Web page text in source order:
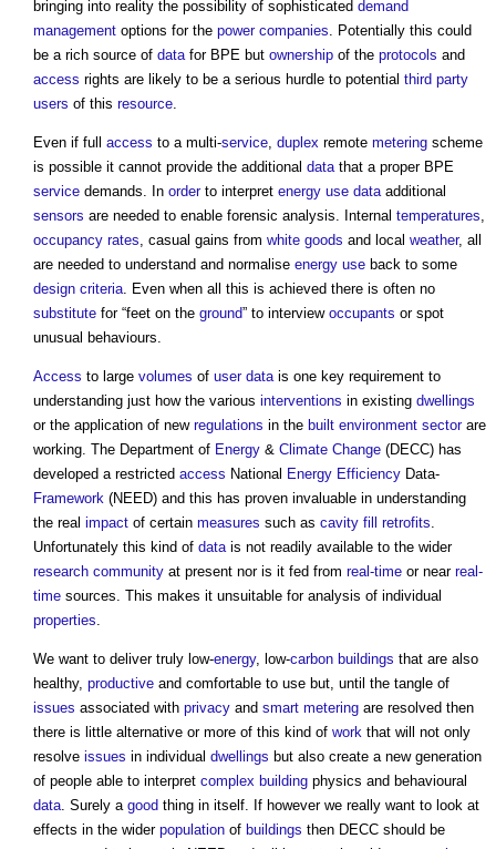
bringing into reality the possibility of sophisticated demand
management options for the power companies. Potentially this could
be a rich source of datafor BPE but ownership of the protocols and
access rights are likely to be a serious hurdle to potential third party
users of this resource.
Even if full access to a multi-service, duplex remote metering scheme
is possible it cannot provide the additional datathat a proper BPE
service demands. In orderto interpret energy use dataadditional
sensors are needed to enable forensic analysis. Internal temperatures,
occupancy rates, casual gains from white goods and local weather, all
are needed to understand and normalise energy use back to some
design criteria. Even when all this is achieved there is often no
substitute for “feet on the ground” to interview occupants or spot
unusual behaviours.
Access to large volumes of user datais one key requirement to
understanding just how the various interventions in existing dwellings
or the application of new regulations in the built environment sectorare
working. The Department of Energy & Climate Change (DECC) has
developed a restricted access National Energy Efficiency Data-
Framework (NEED) and this has proven invaluable in understanding
the real impact of certain measures such as cavity fill retrofits.
Unfortunately this kind of datais not readily available to the wider
research community at present nor is it fed from real-time or near real-
time sources. This makes it unsuitable for analysis of individual
properties.
We want to deliver truly low-energy, low-carbon buildings that are also
healthy, productive and comfortable to use but, until the tangle of
issues associated with privacy and smart metering are resolved then
there is little alternative or more of this kind of work that will not only
resolve issues in individual dwellings but also create a new generation
of people able to interpret complex building physics and behavioural
data. Surely a good thing in itself. If however we really want to look at
effects in the wider population of buildings then DECC should be